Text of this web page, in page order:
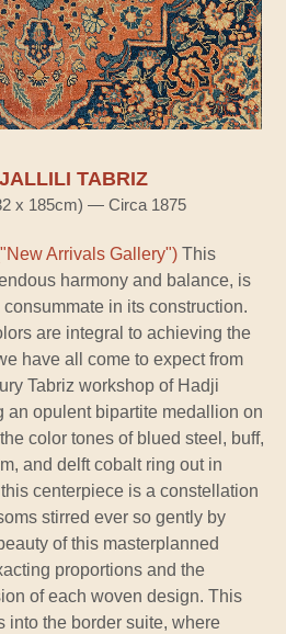
TABRIZ
x 185cm) — Circa 1875
Arrivals Gallery") This
harmony and balance, is
in its construction.
are integral to achieving the
have all come to expect from
Tabriz workshop of Hadji
an opulent bipartite medallion on
color tones of blued steel, buff,
and delft cobalt ring out in
centerpiece is a constellation
stirred ever so gently by
of this masterplanned
proportions and the
of each woven design. This
into the border suite, where